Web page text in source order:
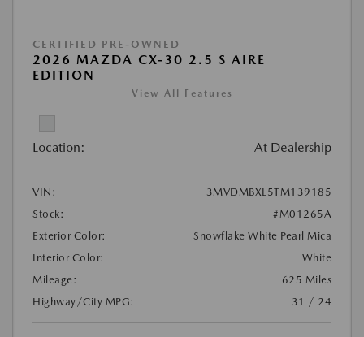
CERTIFIED PRE-OWNED
2026 MAZDA CX-30 2.5 S AIRE
EDITION
View All Features
Location: At Dealership
VIN:
3MVDMBXL5TM139185
Stock:
#M01265A
Exterior Color:
Snowflake White Pearl Mica
Interior Color:
White
Mileage:
625 Miles
Highway/City MPG:
31 / 24